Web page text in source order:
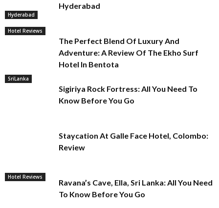
Hyderabad
Hyderabad
Hotel Reviews
The Perfect Blend Of Luxury And
Adventure: A Review Of The Ekho Surf
Hotel In Bentota
SriLanka
Sigiriya Rock Fortress: All You Need To
Know Before You Go
Hotel Reviews
Staycation At Galle Face Hotel, Colombo:
Review
Ravana’s Cave, Ella, Sri Lanka: All You Need
To Know Before You Go